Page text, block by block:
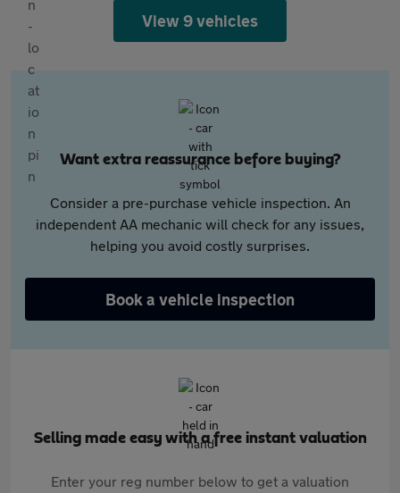
View 9 vehicles
Want extra reassurance before buying?
Consider a pre-purchase vehicle inspection. An
independent AA mechanic will check for any issues,
helping you avoid costly surprises.
Book a vehicle inspection
Selling made easy with a free instant valuation
Enter your reg number below to get a valuation